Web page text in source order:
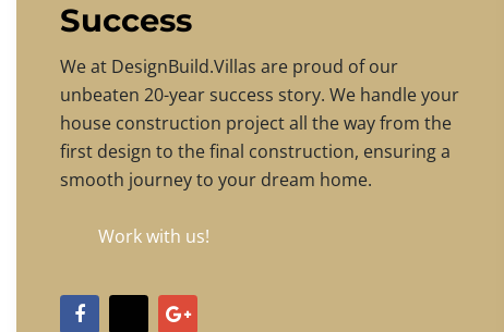
Success
We at DesignBuild.Villas are proud of our
unbeaten 20-year success story. We handle your
house construction project all the way from the
first design to the final construction, ensuring a
smooth journey to your dream home.
Work with us!